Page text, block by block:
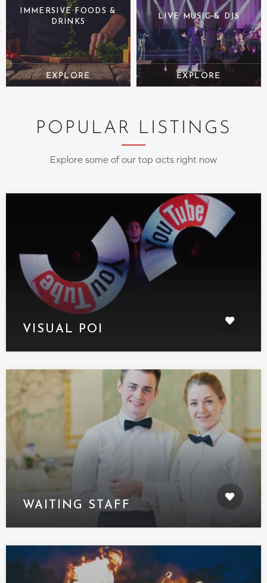
IMMERSIVE FOODS &
DRINKS
LIVE MUSIC & DJS
POPULAR LISTINGS
Explore some of our top acts right now
VISUAL POI
WAITING STAFF